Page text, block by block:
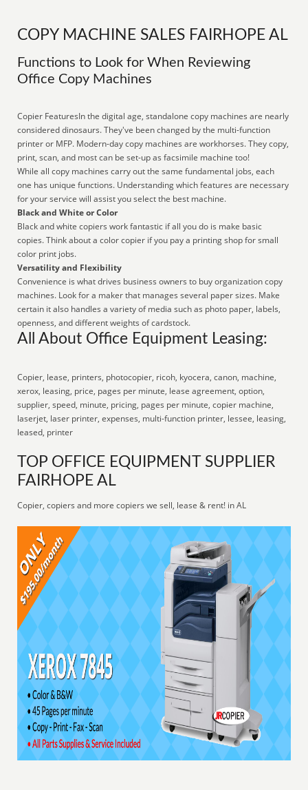
COPY MACHINE SALES FAIRHOPE AL
Functions to Look for When Reviewing
Office Copy Machines
Copier FeaturesIn the digital age, standalone copy machines are nearly
considered dinosaurs. They've been changed by the multi-function
printer or MFP. Modern-day copy machines are workhorses. They copy,
print, scan, and most can be set-up as facsimile machine too!
While all copy machines carry out the same fundamental jobs, each
one has unique functions. Understanding which features are necessary
for your service will assist you select the best machine.
Black and White or Color
Black and white copiers work fantastic if all you do is make basic
copies. Think about a color copier if you pay a printing shop for small
color print jobs.
Versatility and Flexibility
Convenience is what drives business owners to buy organization copy
machines. Look for a maker that manages several paper sizes. Make
certain it also handles a variety of media such as photo paper, labels,
openness, and different weights of cardstock.
All About Office Equipment Leasing:
Copier, lease, printers, photocopier, ricoh, kyocera, canon, machine,
xerox, leasing, price, pages per minute, lease agreement, option,
supplier, speed, minute, pricing, pages per minute, copier machine,
laserjet, laser printer, expenses, multi-function printer, lessee, leasing,
leased, printer
TOP OFFICE EQUIPMENT SUPPLIER
FAIRHOPE AL
Copier, copiers and more copiers we sell, lease & rent! in AL